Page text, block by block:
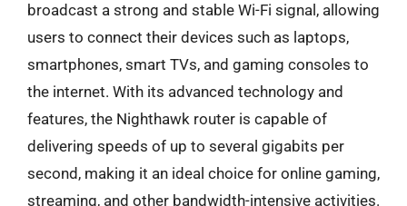
broadcast a strong and stable Wi-Fi signal, allowing
users to connect their devices such as laptops,
smartphones, smart TVs, and gaming consoles to
the internet. With its advanced technology and
features, the Nighthawk router is capable of
delivering speeds of up to several gigabits per
second, making it an ideal choice for online gaming,
streaming, and other bandwidth-intensive activities.